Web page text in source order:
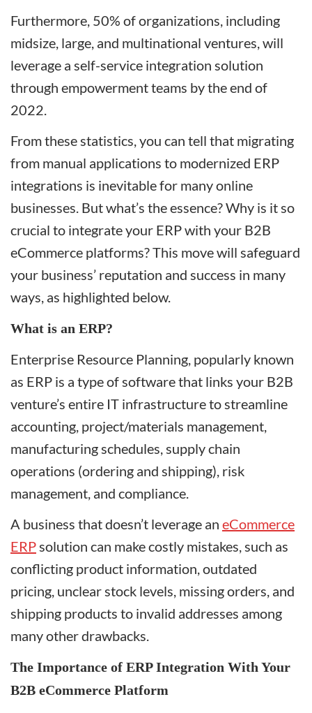
Furthermore, 50% of organizations, including
midsize, large, and multinational ventures, will
leverage a self-service integration solution
through empowerment teams by the end of
2022.
From these statistics, you can tell that migrating
from manual applications to modernized ERP
integrations is inevitable for many online
businesses. But what’s the essence? Why is it so
crucial to integrate your ERP with your B2B
eCommerce platforms? This move will safeguard
your business’ reputation and success in many
ways, as highlighted below.
What is an ERP?
Enterprise Resource Planning, popularly known
as ERP is a type of software that links your B2B
venture’s entire IT infrastructure to streamline
accounting, project/materials management,
manufacturing schedules, supply chain
operations (ordering and shipping), risk
management, and compliance.
A business that doesn’t leverage an eCommerce
ERPsolution can make costly mistakes, such as
conflicting product information, outdated
pricing, unclear stock levels, missing orders, and
shipping products to invalid addresses among
many other drawbacks.
The Importance of ERP Integration With Your
B2B eCommerce Platform